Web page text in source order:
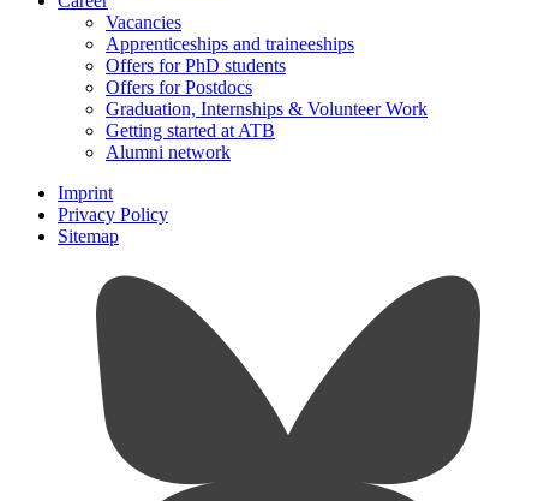
Vacancies
Apprenticeships and traineeships
Offers for PhD students
Offers for Postdocs
Graduation, Internships & Volunteer Work
Getting started at ATB
Alumni network
Imprint
Privacy Policy
Sitemap